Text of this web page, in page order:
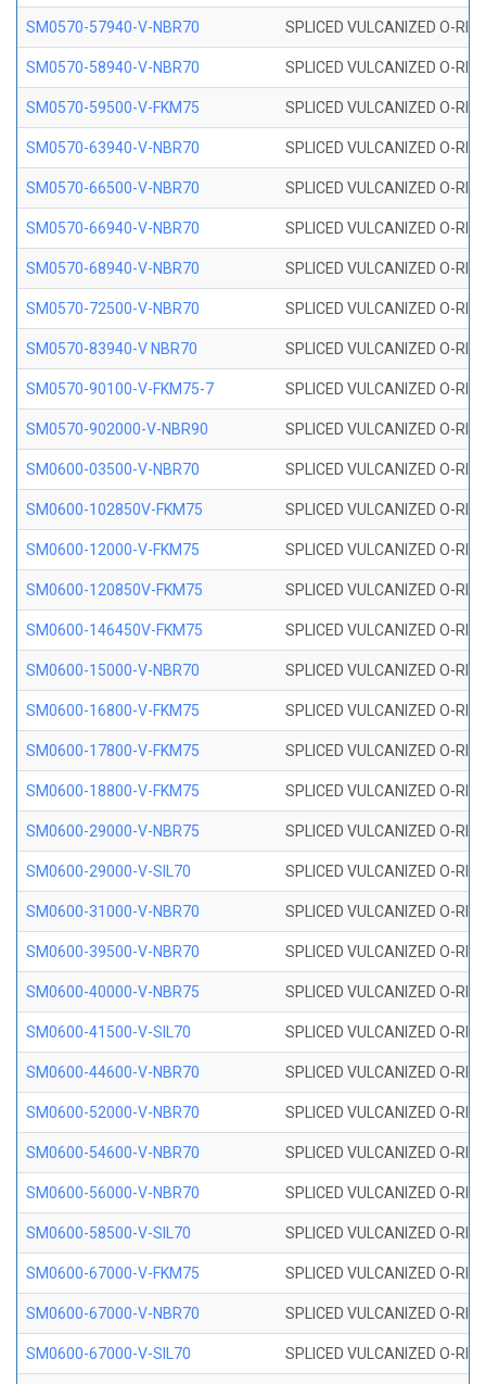
SM0570-57940-V-NBR70 SPLICED VULCANIZED O-
SM0570-58940-V-NBR70 SPLICED VULCANIZED O-
SM0570-59500-V-FKM75 SPLICED VULCANIZED O-
SM0570-63940-V-NBR70 SPLICED VULCANIZED O-
SM0570-66500-V-NBR70 SPLICED VULCANIZED O-
SM0570-66940-V-NBR70 SPLICED VULCANIZED O-
SM0570-68940-V-NBR70 SPLICED VULCANIZED O-
SM0570-72500-V-NBR70 SPLICED VULCANIZED O-
SM0570-83940-V NBR70 SPLICED VULCANIZED O-
SM0570-90100-V-FKM75-7 SPLICED VULCANIZED O-
SM0570-902000-V-NBR90 SPLICED VULCANIZED O-
SM0600-03500-V-NBR70 SPLICED VULCANIZED O-
SM0600-102850V-FKM75 SPLICED VULCANIZED O-
SM0600-12000-V-FKM75 SPLICED VULCANIZED O-
SM0600-120850V-FKM75 SPLICED VULCANIZED O-
SM0600-146450V-FKM75 SPLICED VULCANIZED O-
SM0600-15000-V-NBR70 SPLICED VULCANIZED O-
SM0600-16800-V-FKM75 SPLICED VULCANIZED O-
SM0600-17800-V-FKM75 SPLICED VULCANIZED O-
SM0600-18800-V-FKM75 SPLICED VULCANIZED O-
SM0600-29000-V-NBR75 SPLICED VULCANIZED O-
SM0600-29000-V-SIL70 SPLICED VULCANIZED O-
SM0600-31000-V-NBR70 SPLICED VULCANIZED O-
SM0600-39500-V-NBR70 SPLICED VULCANIZED O-
SM0600-40000-V-NBR75 SPLICED VULCANIZED O-
SM0600-41500-V-SIL70 SPLICED VULCANIZED O-
SM0600-44600-V-NBR70 SPLICED VULCANIZED O-
SM0600-52000-V-NBR70 SPLICED VULCANIZED O-
SM0600-54600-V-NBR70 SPLICED VULCANIZED O-
SM0600-56000-V-NBR70 SPLICED VULCANIZED O-
SM0600-58500-V-SIL70 SPLICED VULCANIZED O-
SM0600-67000-V-FKM75 SPLICED VULCANIZED O-
SM0600-67000-V-NBR70 SPLICED VULCANIZED O-
SM0600-67000-V-SIL70 SPLICED VULCANIZED O-